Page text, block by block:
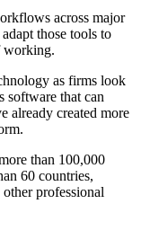
across major
those tools to
working.
as firms look
software that can
already created more
than 100,000
60 countries,
professional